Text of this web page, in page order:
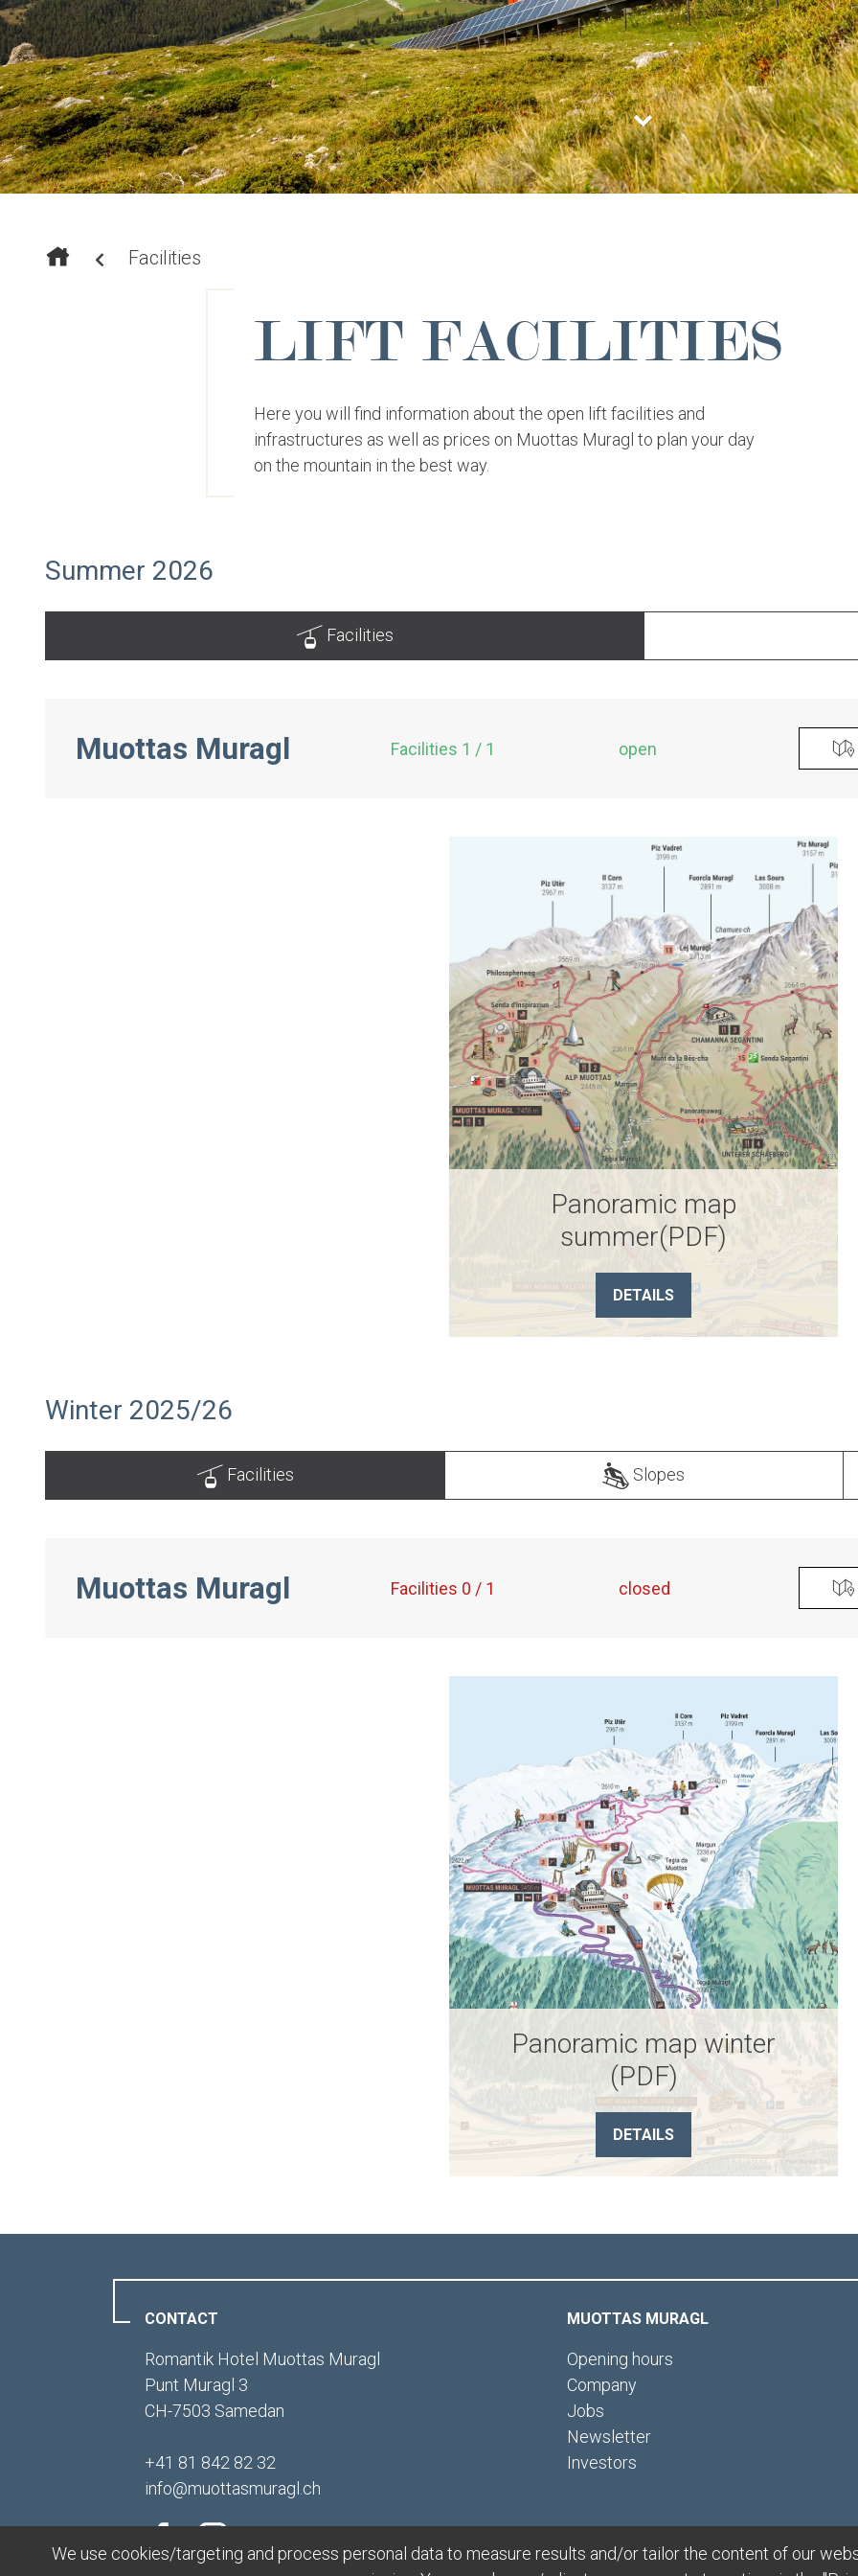
We use cookies/targeting and process personal data to measure results and/or tailor the content of our
Facilities
LIFT FACILITIES
Here you will find information about the open lift facilities and
infrastructures as well as prices on Muottas Muragl to plan your day
on the mountain in the best way.
Summer 2026
Facilities
Muottas Muragl Facilities 1 / 1 open
Panoramic map
summer(PDF)
DETAILS
Winter 2025/26
Facilities Slopes
Muottas Muragl Facilities 0 / 1 closed
Panoramic map winter
(PDF)
DETAILS
CONTACT
Romantik Hotel Muottas Muragl
Punt Muragl 3
CH-7503 Samedan
+41 81 842 82 32
info@muottasmuragl.ch
MUOTTAS MURAGL
Opening hours
Company
Jobs
Newsletter
Investors